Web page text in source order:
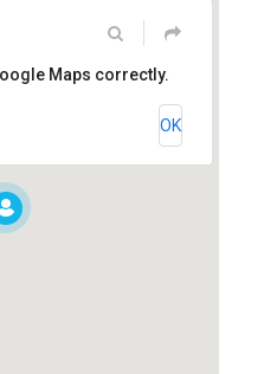
Maps correctly.
OK